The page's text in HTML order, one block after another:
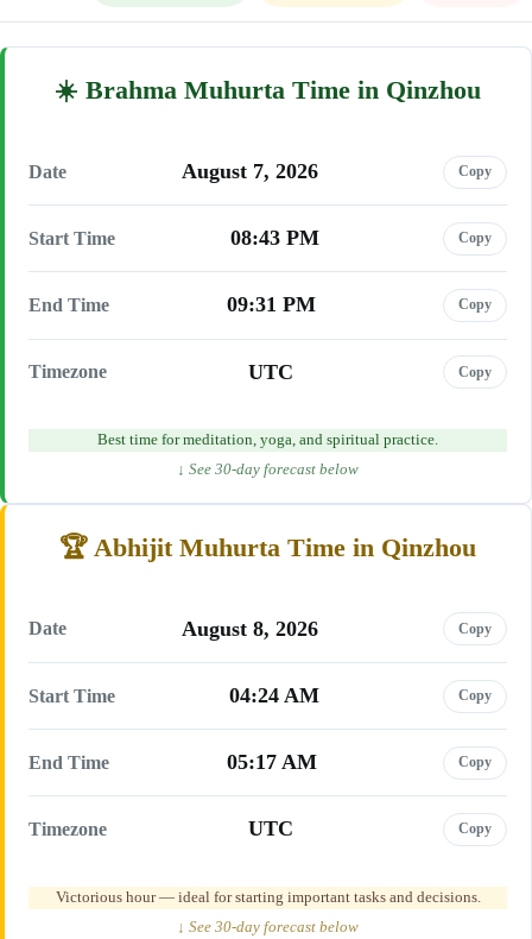
Brahma Muhurta Time in Qinzhou
Date August 7, 2026 Copy
Start Time 08:43 PM Copy
End Time 09:31 PM Copy
Timezone UTC Copy
Best time for meditation, yoga, and spiritual practice.
↓ See 30-day forecast below
Abhijit Muhurta Time in Qinzhou
Date August 8, 2026 Copy
Start Time 04:24 AM Copy
End Time 05:17 AM Copy
Timezone UTC Copy
Victorious hour — ideal for starting important tasks and decisions.
↓ See 30-day forecast below